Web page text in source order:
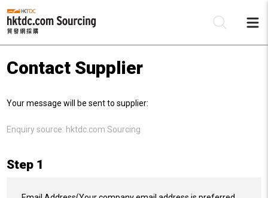
Contact Supplier
Your message will be sent to supplier:
Enquiry source: hktdc.com Sourcing
Step 1